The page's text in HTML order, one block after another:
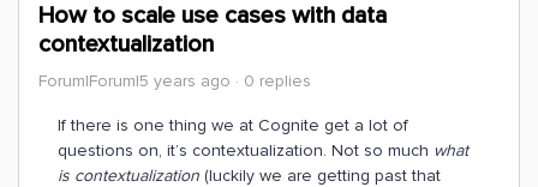
How to scale use cases with data
contextualization
Forum|Forum|5 years ago 0 replies
If there is one thing we at Cognite get a lot of
questions on, it’s contextualization. Not so much what
is contextualization (luckily we are getting past that